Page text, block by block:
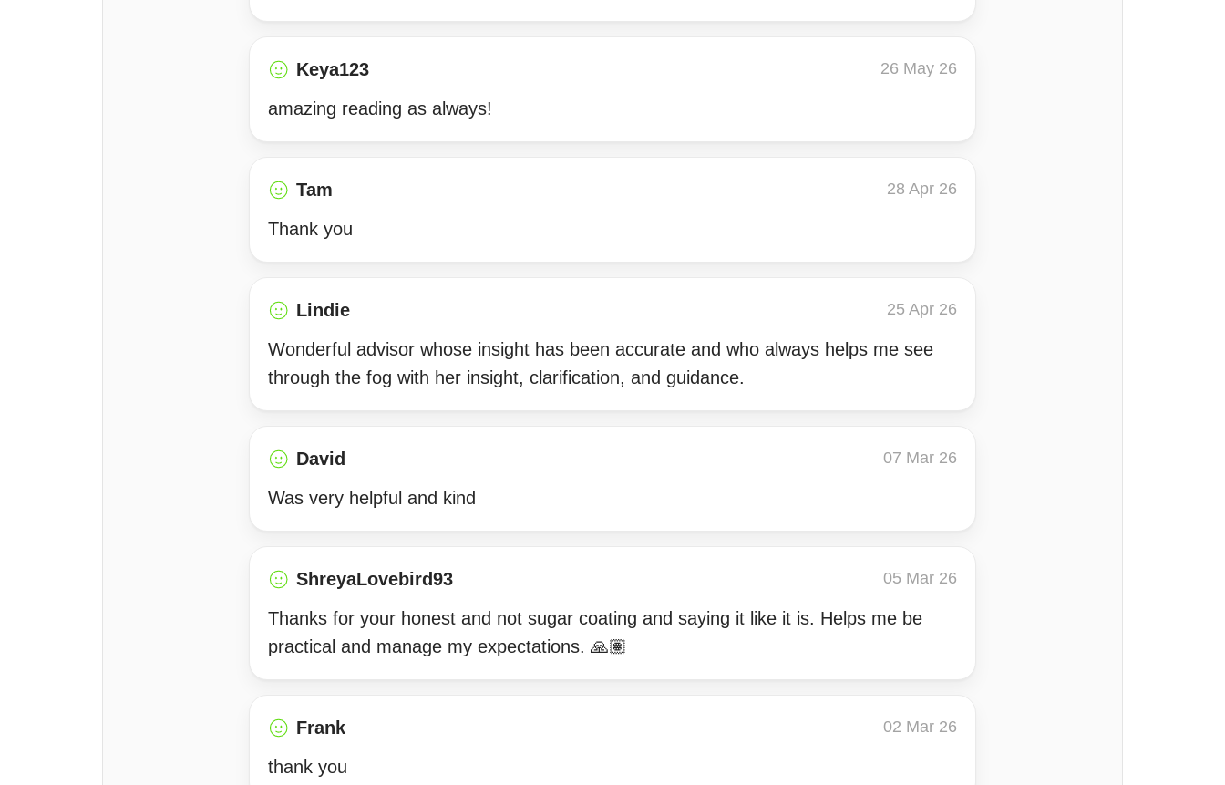
Keya123 26 May 26
amazing reading as always!
Tam 28 Apr 26
Thank you
Lindie 25 Apr 26
Wonderful advisor whose insight has been accurate and who always helps me see
through the fog with her insight, clarification, and guidance.
David 07 Mar 26
Was very helpful and kind
ShreyaLovebird93 05 Mar 26
Thanks for your honest and not sugar coating and saying it like it is. Helps me be
practical and manage my expectations. 🙏🏽
Frank 02 Mar 26
thank you